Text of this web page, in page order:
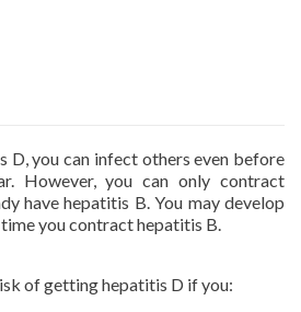
D, you can infect others even before
However, you can only contract
have hepatitis B. You may develop
you contract hepatitis B.
of getting hepatitis D if you: